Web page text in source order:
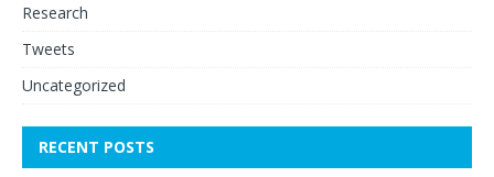
Research
Tweets
Uncategorized
RECENT POSTS